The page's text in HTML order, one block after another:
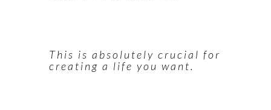
This is absolutely crucial for
creating a life you want.